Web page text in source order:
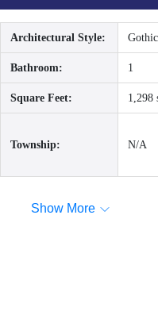
Architectural Style:
Bathroom: 1
Square Feet: 1,298
Township: N/A
Show More